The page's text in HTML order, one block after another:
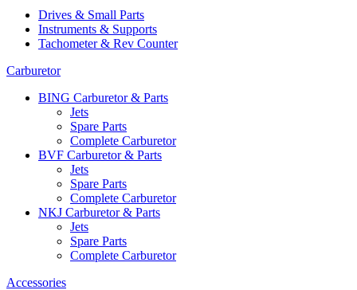
Drives & Small Parts
Instruments & Supports
Tachometer & Rev Counter
Carburetor
BING Carburetor & Parts
Jets
Spare Parts
Complete Carburetor
BVF Carburetor & Parts
Jets
Spare Parts
Complete Carburetor
NKJ Carburetor & Parts
Jets
Spare Parts
Complete Carburetor
Accessories